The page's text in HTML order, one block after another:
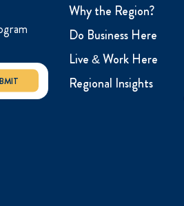
Why the Region?
Do Business Here
Live & Work Here
Regional Insights